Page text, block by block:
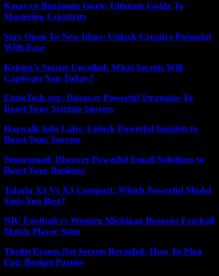
Keezy.co Benjamin Guru: Ultimate Guide To
Mastering Creativity
Stay Open To New Ideas: Unlock Creative Potential
With Ease
Kristen’s Stories Unveiled: What Secrets Will
Captivate You Today?
EntreTech.org: Discover Powerful Strategies To
Boost Your Startup Success
Harwalk Info Labs: Unlock Powerful Insights to
Boost Your Success
Senoramail: Discover Powerful Email Solutions to
Boost Your Business
Talaria X3 Vs X3 Compact: Which Powerful Model
Suits You Best?
NIU Football vs Western Michigan Broncos Football
Match Player Stats
ThriftyEvents.Net Secrets Revealed: How To Plan
Epic Budget Parties